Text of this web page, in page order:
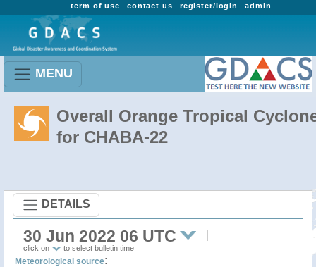
admin
register/login
contact us
term of use
MENU
Overall Orange Tropical
for CHABA-22
DETAILS
30 Jun 2022 06 UTC
click on to select bulletin time
Meteorological source: